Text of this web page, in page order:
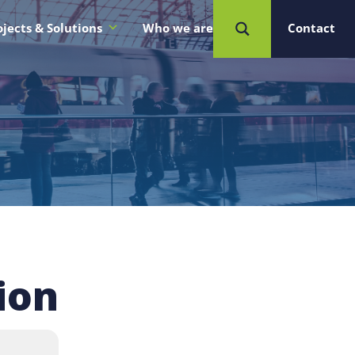
& Solutions Who we are Contact